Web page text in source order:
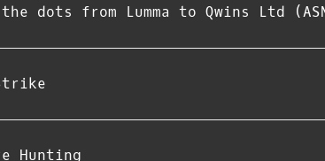
dots from Lumma to Qwins Ltd
Hunting